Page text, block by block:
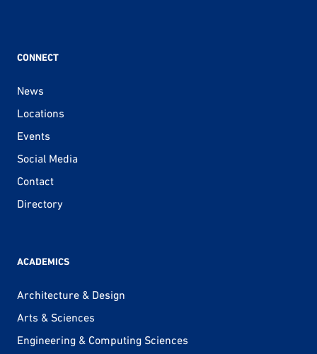
CONNECT
News
Locations
Events
Social Media
Contact
Directory
ACADEMICS
Architecture & Design
Arts & Sciences
Engineering & Computing Sciences